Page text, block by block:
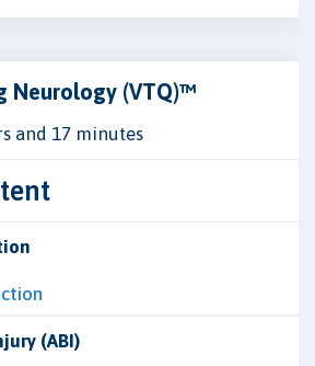
Neurology (VTQ)™
and 17 minutes
(ABI)